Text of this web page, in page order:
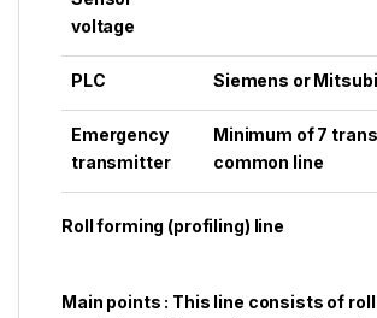
voltage
PLC Siemens or
Emergency
transmitter
Minimum of 7
common line
Roll forming (profiling) line
Main points : This line consists of roll